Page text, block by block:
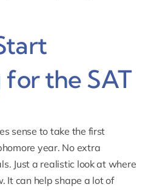
the SAT
sense to take the first
year. No extra
Just a realistic look at where
It can help shape a lot of